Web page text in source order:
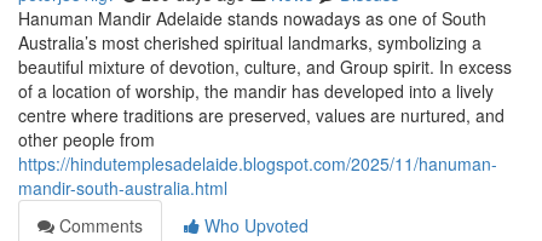
Hanuman Mandir Adelaide stands nowadays as one of South
Australia’s most cherished spiritual landmarks, symbolizing a
beautiful mixture of devotion, culture, and Group spirit. In excess
of a location of worship, the mandir has developed into a lively
centre where traditions are preserved, values are nurtured, and
other people from
https://hindutemplesadelaide.blogspot.com/2025/11/hanuman-
mandir-south-australia.html
Comments
Who Upvoted